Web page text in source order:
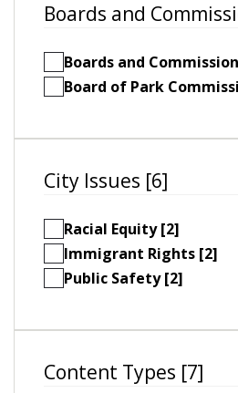
Boards and
Boards and
Board of Park
City Issues [6]
Racial Equity [2]
Immigrant Rights [2]
Public Safety [2]
Content Types [7]